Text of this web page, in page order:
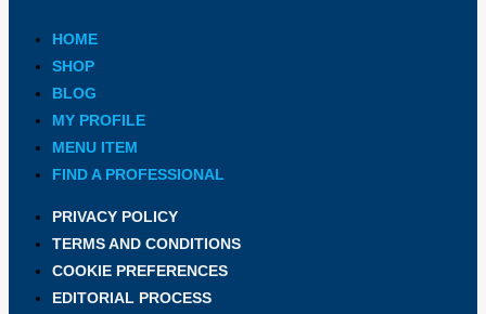
HOME
SHOP
BLOG
MY PROFILE
MENU ITEM
FIND A PROFESSIONAL
PRIVACY POLICY
TERMS AND CONDITIONS
COOKIE PREFERENCES
EDITORIAL PROCESS